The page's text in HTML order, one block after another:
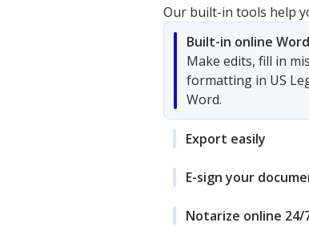
Our built-in tools help
Built-in online
Make edits, fill in
formatting in US
Word.
Export easily
E-sign your
Notarize online 24/